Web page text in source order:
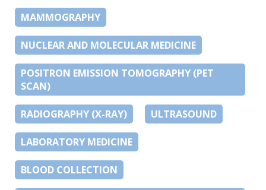
MAMMOGRAPHY
NUCLEAR AND MOLECULAR MEDICINE
POSITRON EMISSION TOMOGRAPHY (PET
SCAN)
RADIOGRAPHY (X-RAY) ULTRASOUND
LABORATORY MEDICINE
BLOOD COLLECTION